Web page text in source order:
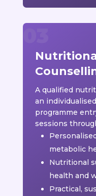
A qualified
an
programme
sessions
metabolic
Nutritional
health and
Practical,